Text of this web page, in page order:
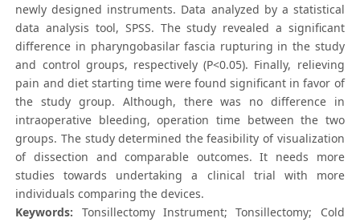
newly designed instruments. Data analyzed by a statistical
data analysis tool, SPSS. The study revealed a significant
difference in pharyngobasilar fascia rupturing in the study
and control groups, respectively (P<0.05). Finally, relieving
pain and diet starting time were found significant in favor of
the study group. Although, there was no difference in
intraoperative bleeding, operation time between the two
groups. The study determined the feasibility of visualization
of dissection and comparable outcomes. It needs more
studies towards undertaking a clinical trial with more
individuals comparing the devices.
Keywords: Tonsillectomy Instrument; Tonsillectomy; Cold